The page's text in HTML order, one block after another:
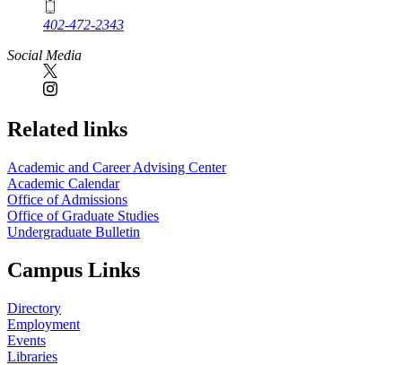
402-472-2343
Social Media
Related links
Academic and Career Advising Center
Academic Calendar
Office of Admissions
Office of Graduate Studies
Undergraduate Bulletin
Campus Links
Directory
Employment
Events
Libraries